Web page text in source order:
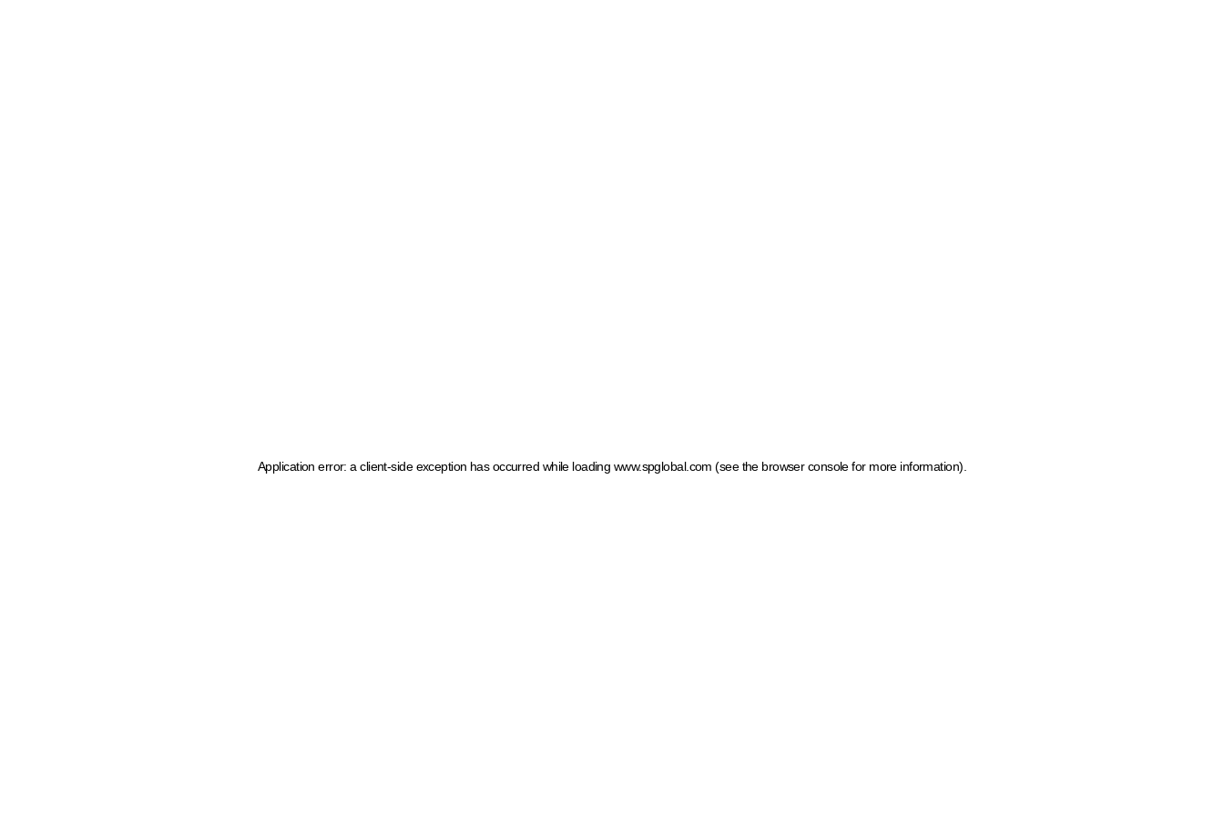
Application error: a client-side exception has occurred while loading www.spglobal.com (see the browser console for more information)